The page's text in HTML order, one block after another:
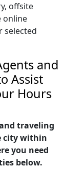
offsite
online
selected
and
Assist
Hours
traveling
city within
you need
below.